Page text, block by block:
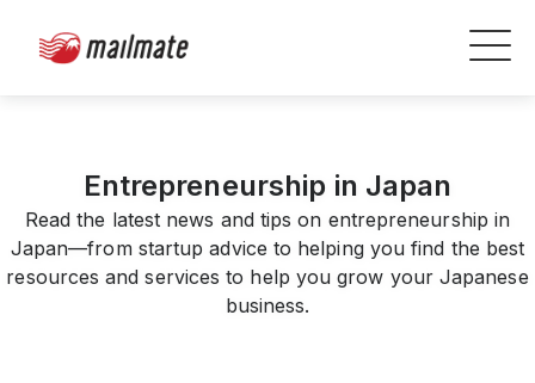
Entrepreneurship in Japan
Read the latest news and tips on entrepreneurship in
Japan—from startup advice to helping you find the best
resources and services to help you grow your Japanese
business.